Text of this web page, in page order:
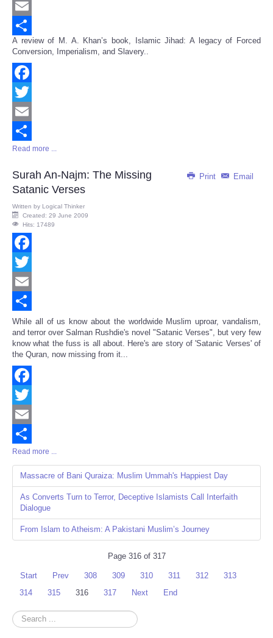
Twitter
Email
Share
A review of M. A. Khan’s book, Islamic Jihad: A legacy of Forced
Conversion, Imperialism, and Slavery..
Facebook
Twitter
Email
Share
Read more ...
Print Email
Surah An-Najm: The Missing
Satanic Verses
Written by Logical Thinker
Created: 29 June 2009
Hits: 17489
Facebook
Twitter
Email
Share
While all of us know about the worldwide Muslim uproar, vandalism,
and terror over Salman Rushdie's novel "Satanic Verses", but very few
know what the fuss is all about. Here's are story of 'Satanic Verses' of
the Quran, now missing from it...
Facebook
Twitter
Email
Share
Read more ...
Massacre of Bani Quraiza: Muslim Ummah's Happiest Day
As Converts Turn to Terror, Deceptive Islamists Call Interfaith
Dialogue
From Islam to Atheism: A Pakistani Muslim’s Journey
Page 316 of 317
Start Prev 308 309 310 311 312
313
314
315 316 317 Next End
Search
...